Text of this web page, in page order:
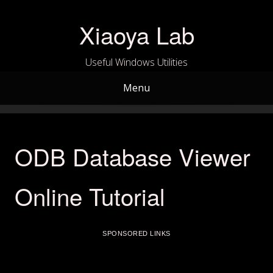
Xiaoya Lab
Useful Windows Utilities
Menu
ODB Database Viewer
Online Tutorial
SPONSORED LINKS